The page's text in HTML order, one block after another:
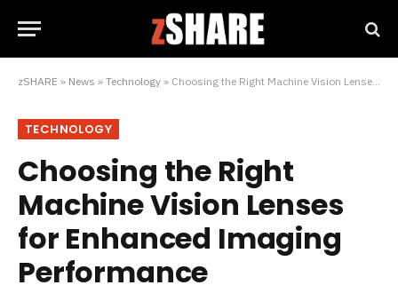
zSHARE » News » Technology » Choosing the Right Machine Vision Lenses for Enhanced Imaging Performance
TECHNOLOGY
Choosing the Right
Machine Vision Lenses
for Enhanced Imaging
Performance